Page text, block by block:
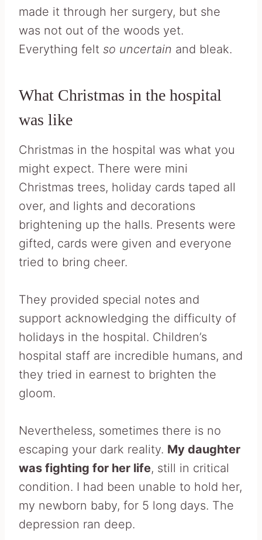
made it through her surgery, but she
was not out of the woods yet.
Everything felt so uncertain and bleak.
What Christmas in the hospital
was like
Christmas in the hospital was what you
might expect. There were mini
Christmas trees, holiday cards taped all
over, and lights and decorations
brightening up the halls. Presents were
gifted, cards were given and everyone
tried to bring cheer.
They provided special notes and
support acknowledging the difficulty of
holidays in the hospital. Children’s
hospital staff are incredible humans, and
they tried in earnest to brighten the
gloom.
Nevertheless, sometimes there is no
escaping your dark reality. My daughter
was fighting for her life, still in critical
condition. I had been unable to hold her,
my newborn baby, for 5 long days. The
depression ran deep.